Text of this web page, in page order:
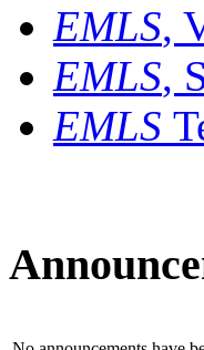
EMLS,
EMLS,
EMLS